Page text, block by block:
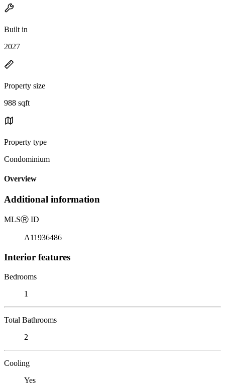
Built in
2027
Property size
988 sqft
Property type
Condominium
Overview
Additional information
MLSⓇ ID
A11936486
Interior features
Bedrooms
1
Total Bathrooms
2
Cooling
Yes